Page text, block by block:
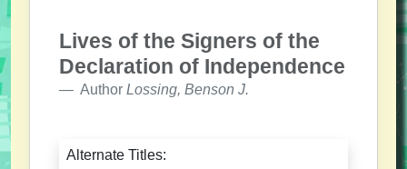
Lives of the Signers of the
Declaration of Independence
Author Lossing, Benson J.
Alternate Titles: